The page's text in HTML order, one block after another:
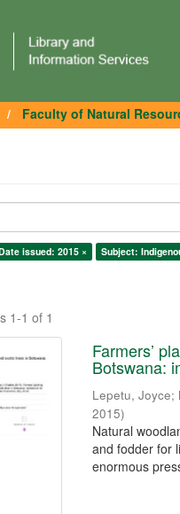
Faculty of Natural
issued: 2015 × Subject:
1-1 of 1
Farmers’
Botswana:
Lepetu, Joyce;
2015)
Natural
and fodder for
enormous